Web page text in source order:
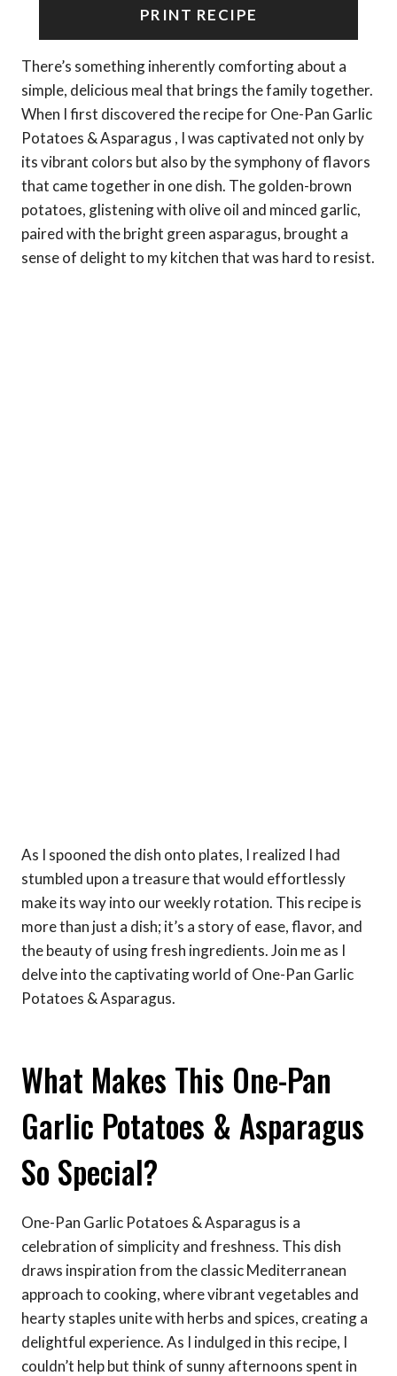
PRINT RECIPE
There’s something inherently comforting about a
simple, delicious meal that brings the family together.
When I first discovered the recipe for One-Pan Garlic
Potatoes & Asparagus , I was captivated not only by
its vibrant colors but also by the symphony of flavors
that came together in one dish. The golden-brown
potatoes, glistening with olive oil and minced garlic,
paired with the bright green asparagus, brought a
sense of delight to my kitchen that was hard to resist.
As I spooned the dish onto plates, I realized I had
stumbled upon a treasure that would effortlessly
make its way into our weekly rotation. This recipe is
more than just a dish; it’s a story of ease, flavor, and
the beauty of using fresh ingredients. Join me as I
delve into the captivating world of One-Pan Garlic
Potatoes & Asparagus.
What Makes This One-Pan
Garlic Potatoes & Asparagus
So Special?
One-Pan Garlic Potatoes & Asparagus is a
celebration of simplicity and freshness. This dish
draws inspiration from the classic Mediterranean
approach to cooking, where vibrant vegetables and
hearty staples unite with herbs and spices, creating a
delightful experience. As I indulged in this recipe, I
couldn’t help but think of sunny afternoons spent in